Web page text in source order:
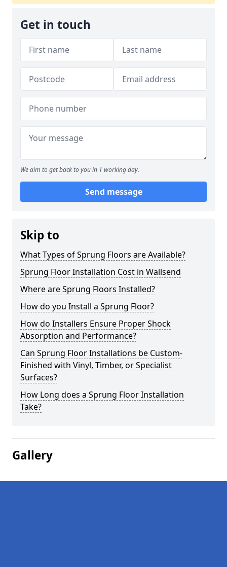
Get in touch
We aim to get back to you in 1 working day.
Send message
Skip to
What Types of Sprung Floors are Available?
Sprung Floor Installation Cost in Wallsend
Where are Sprung Floors Installed?
How do you Install a Sprung Floor?
How do Installers Ensure Proper Shock
Absorption and Performance?
Can Sprung Floor Installations be Custom-
Finished with Vinyl, Timber, or Specialist
Surfaces?
How Long does a Sprung Floor Installation
Take?
Gallery